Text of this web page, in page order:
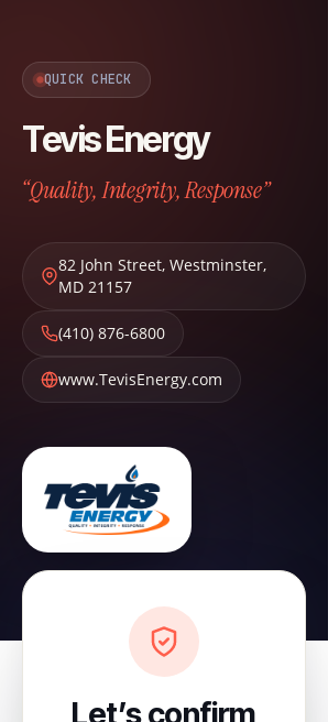
QUICK CHECK
Tevis Energy
“Quality, Integrity, Response”
82 John Street, Westminster,
MD 21157
(410) 876-6800
www.TevisEnergy.com
Let’s confirm